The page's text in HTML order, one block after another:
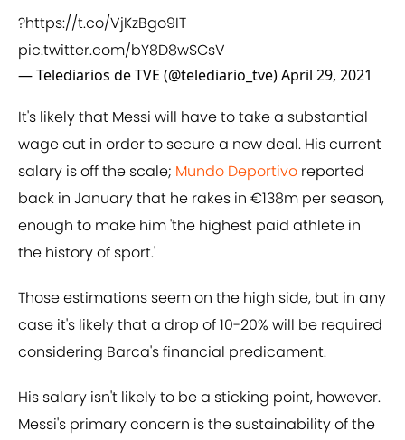
?https://t.co/VjKzBgo9IT
pic.twitter.com/bY8D8wSCsV
— Telediarios de TVE (@telediario_tve)April 29, 2021
It's likely that Messi will have to take a substantial
wage cut in order to secure a new deal. His current
salary is off the scale; Mundo Deportivo reported
back in January that he rakes in €138m per season,
enough to make him 'the highest paid athlete in
the history of sport.'
Those estimations seem on the high side, but in any
case it's likely that a drop of 10-20% will be required
considering Barca's financial predicament.
His salary isn't likely to be a sticking point, however.
Messi's primary concern is the sustainability of the